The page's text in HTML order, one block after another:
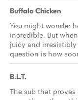
Buffalo Chicken
You might wonder
incredible. But
juicy and
question is how
B.L.T.
The sub that